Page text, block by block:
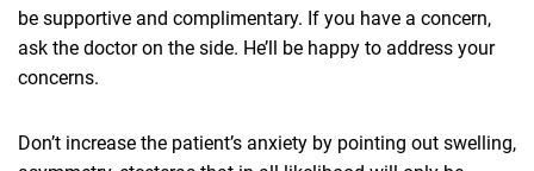
be supportive and complimentary. If you have a concern,
ask the doctor on the side. He’ll be happy to address your
concerns.
Don’t increase the patient’s anxiety by pointing out swelling,